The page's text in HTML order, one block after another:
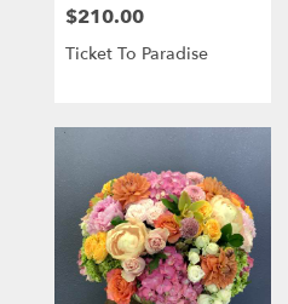
Price:
$210.00
Ticket To Paradise